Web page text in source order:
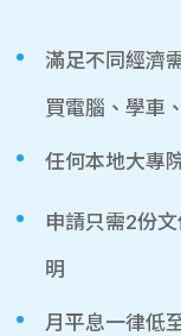
滿足不同經濟
買電腦、學車
任何本地大專
申請只需2份
明
月平息一律低